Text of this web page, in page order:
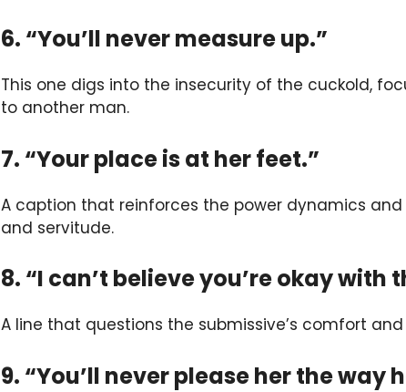
6. “You’ll never measure up.”
This one digs into the insecurity of the cuckold,
to another man.
7. “Your place is at her feet.”
A caption that reinforces the power dynamics
and servitude.
8. “I can’t believe you’re okay with
A line that questions the submissive’s comfort
9. “You’ll never please her the way